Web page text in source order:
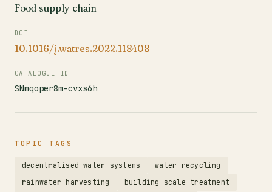
Food supply chain
DOI
10.1016/j.watres.2022.118408
CATALOGUE ID
SNmqoper8m-cvxs6h
TOPIC TAGS
decentralised water systems
water recycling
rainwater harvesting
building-scale treatment